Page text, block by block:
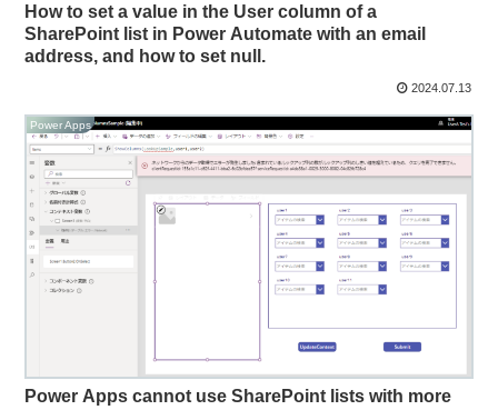
How to set a value in the User column of a
SharePoint list in Power Automate with an email
address, and how to set null.
2024.07.13
Power Apps
Power Apps cannot use SharePoint lists with more